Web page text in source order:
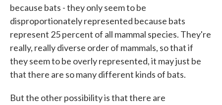
because bats - they only seem to be
disproportionately represented because bats
represent 25 percent of all mammal species. They're
really, really diverse order of mammals, so that if
they seem to be overly represented, it may just be
that there are so many different kinds of bats.
But the other possibility is that there are